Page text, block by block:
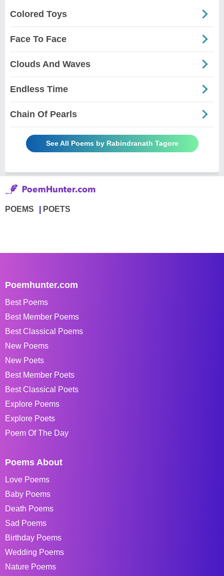
Colored Toys
Face To Face
Clouds And Waves
Endless Time
Chain Of Pearls
See All Poems by Rabindranath Tagore
POEMS POETS
Poemhunter.com
Best Poems
Best Member Poems
Best Classical Poems
New Poems
New Poets
Best Member Poets
Best Classical Poets
Explore Poems
Explore Poets
Poem Of The Day
Poems About
Love Poems
Baby Poems
Death Poems
Sad Poems
Birthday Poems
Wedding Poems
Nature Poems